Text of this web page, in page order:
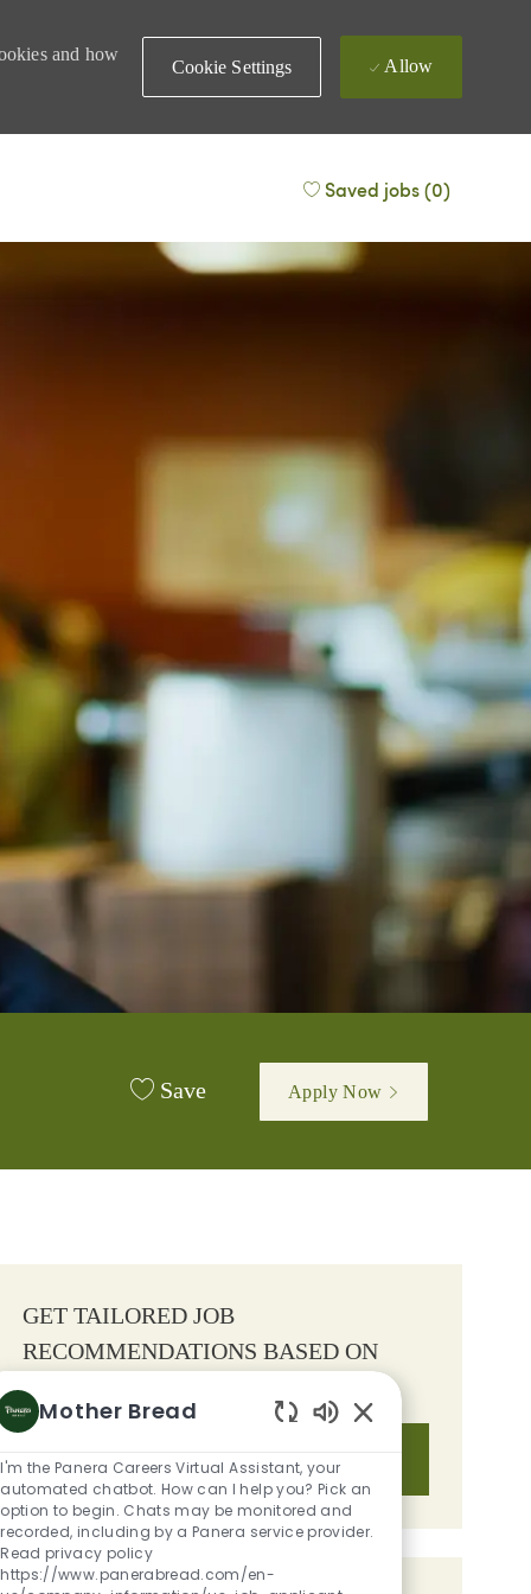
and how
Cookie Settings Allow
Saved jobs(0)
Save Apply Now
GET TAILORED JOB
RECOMMENDATIONS BASED ON
YOUR INTERESTS.
Get Started
Mother Bread
I'm the Panera Careers Virtual Assistant, your
automated chatbot. How can I help you? Pick an
option to begin. Chats may be monitored and
recorded, including by a Panera service provider.
Read privacy policy
https://www.panerabread.com/en-